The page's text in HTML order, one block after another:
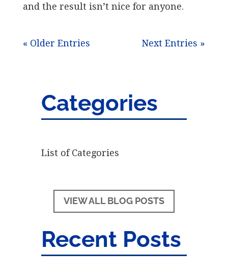
and the result isn’t nice for anyone.
« Older Entries Next Entries »
Categories
List of Categories
VIEW ALL BLOG POSTS
Recent Posts